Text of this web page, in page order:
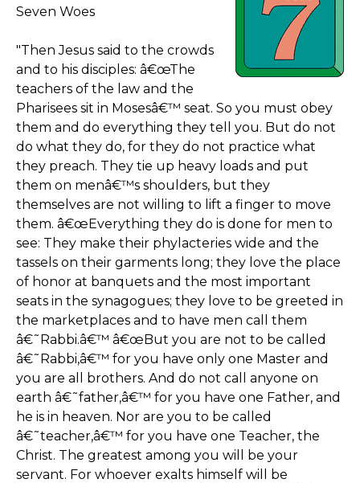
Seven Woes
"Then Jesus said to the crowds
and to his disciples: â€œThe
teachers of the law and the
Pharisees sit in Mosesâ€™ seat. So you must obey
them and do everything they tell you. But do not
do what they do, for they do not practice what
they preach. They tie up heavy loads and put
them on menâ€™s shoulders, but they
themselves are not willing to lift a finger to move
them. â€œEverything they do is done for men to
see: They make their phylacteries wide and the
tassels on their garments long; they love the place
of honor at banquets and the most important
seats in the synagogues; they love to be greeted in
the marketplaces and to have men call them
â€˜Rabbi.â€™ â€œBut you are not to be called
â€˜Rabbi,â€™ for you have only one Master and
you are all brothers. And do not call anyone on
earth â€˜father,â€™ for you have one Father, and
he is in heaven. Nor are you to be called
â€˜teacher,â€™ for you have one Teacher, the
Christ. The greatest among you will be your
servant. For whoever exalts himself will be